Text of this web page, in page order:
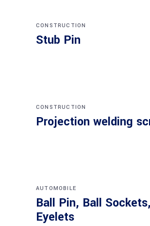
CONSTRUCTION
Stub Pin
CONSTRUCTION
Projection welding
AUTOMOBILE
Ball Pin, Ball Sockets,
Eyelets